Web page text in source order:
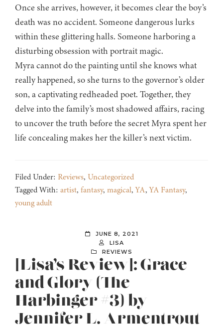
Once she arrives, however, it becomes clear the boy’s
death was no accident. Someone dangerous lurks
within these glittering halls. Someone harboring a
disturbing obsession with portrait magic.
Myra cannot do the painting until she knows what
really happened, so she turns to the governor’s older
son, a captivating redheaded poet. Together, they
delve into the family’s most shadowed affairs, racing
to uncover the truth before the secret Myra spent her
life concealing makes her the killer’s next victim.
Filed Under: Reviews, Uncategorized
Tagged With: artist, fantasy, magical,YA,YA Fantasy,
young adult
JUNE 8, 2021
LISA
REVIEWS
[Lisa’s Review]: Grace
and Glory (The
Harbinger #3) by
Jennifer L. Armentrout